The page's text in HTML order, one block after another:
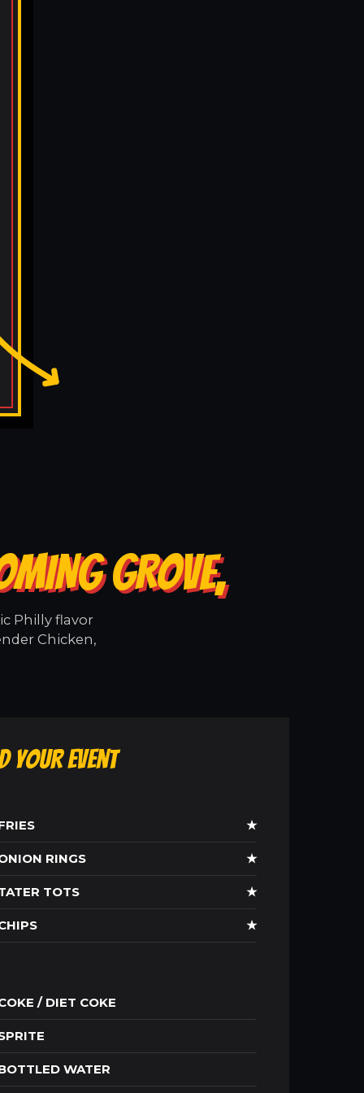
GROVE,
Philly flavor
Chicken,
Your Event
★
RINGS ★
TOTS ★
★
/ DIET COKE
WATER